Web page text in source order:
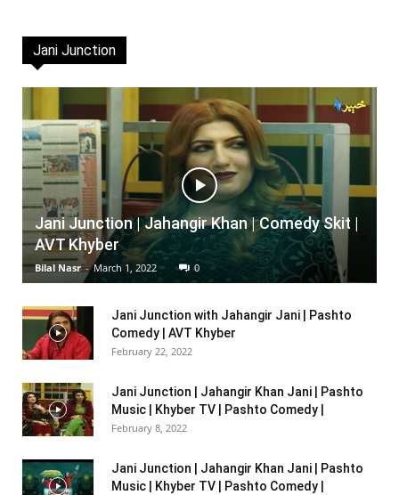
Jani Junction
Jani Junction | Jahangir Khan | Comedy Skit |
AVT Khyber
Bilal Nasr - March 1, 2022 0
Jani Junction with Jahangir Jani | Pashto
Comedy | AVT Khyber
February 22, 2022
Jani Junction | Jahangir Khan Jani | Pashto
Music | Khyber TV | Pashto Comedy |
February 8, 2022
Jani Junction | Jahangir Khan Jani | Pashto
Music | Khyber TV | Pashto Comedy |